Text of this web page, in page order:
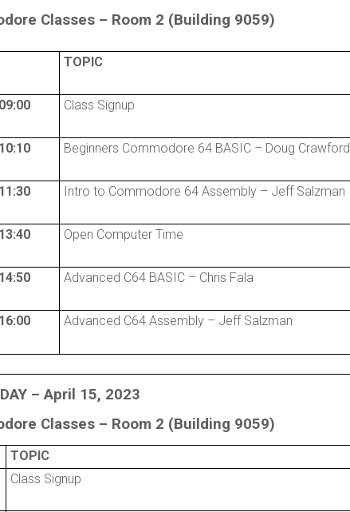
Classes – Room 2 (Building 9059)
TOPIC
Class Signup
Beginners Commodore 64 BASIC – Doug Crawford
Intro to Commodore 64 Assembly – Jeff Salzman
Open Computer Time
Advanced C64 BASIC – Chris Fala
Advanced C64 Assembly – Jeff Salzman
– April 15, 2023
Classes – Room 2 (Building 9059)
TOPIC
Class Signup